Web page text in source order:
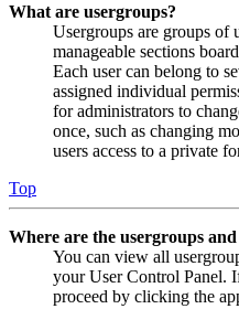
What are usergroups?
Usergroups are groups of
manageable sections
Each user can belong to
assigned individual
for administrators to
once, such as changing
users access to a private
Top
Where are the usergroups
You can view all
your User Control Panel.
proceed by clicking the